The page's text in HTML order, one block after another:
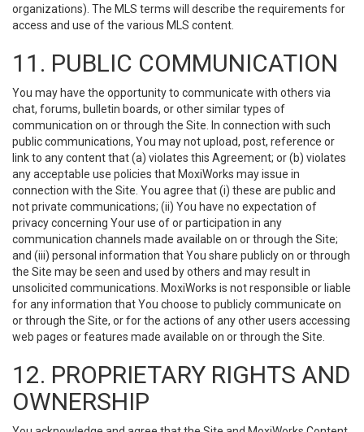
organizations). The MLS terms will describe the requirements for
access and use of the various MLS content.
11. PUBLIC COMMUNICATION
You may have the opportunity to communicate with others via
chat, forums, bulletin boards, or other similar types of
communication on or through the Site. In connection with such
public communications, You may not upload, post, reference or
link to any content that (a) violates this Agreement; or (b) violates
any acceptable use policies that MoxiWorks may issue in
connection with the Site. You agree that (i) these are public and
not private communications; (ii) You have no expectation of
privacy concerning Your use of or participation in any
communication channels made available on or through the Site;
and (iii) personal information that You share publicly on or through
the Site may be seen and used by others and may result in
unsolicited communications. MoxiWorks is not responsible or liable
for any information that You choose to publicly communicate on
or through the Site, or for the actions of any other users accessing
web pages or features made available on or through the Site.
12. PROPRIETARY RIGHTS AND
OWNERSHIP